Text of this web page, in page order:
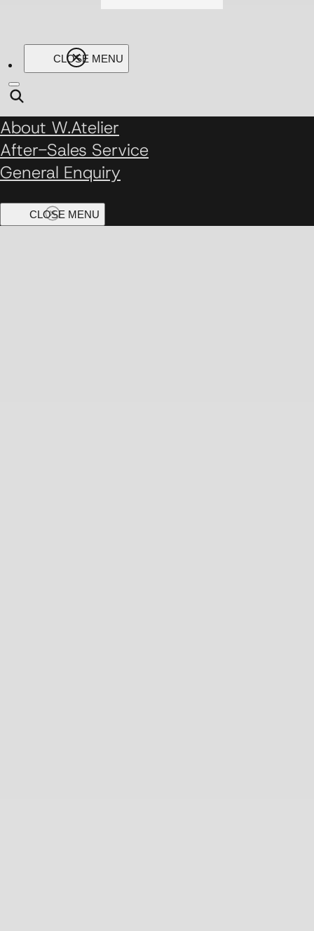
About W.Atelier
After-Sales Service
General Enquiry